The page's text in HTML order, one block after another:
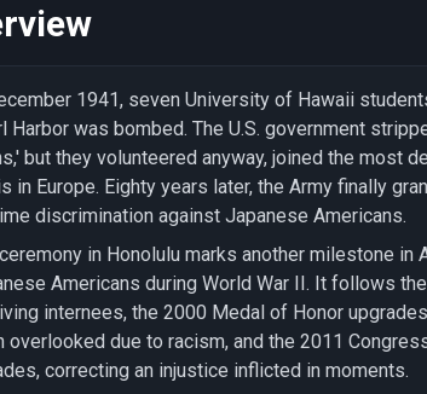
1941, seven University of Hawaii
Harbor was bombed. The U.S. government
but they volunteered anyway, joined the most
in Europe. Eighty years later, the Army finally
discrimination against Japanese Americans.
in Honolulu marks another milestone
Americans during World War II. It follows
internees, the 2000 Medal of Honor
overlooked due to racism, and the 2011
correcting an injustice inflicted in moments.